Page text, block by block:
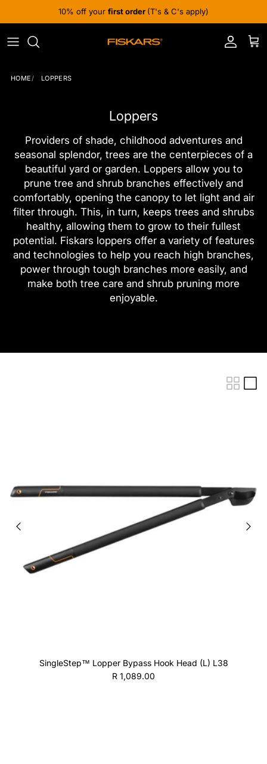
10% off your first order (T's & C's apply)
Account
Cart
HOME LOPPERS
Loppers
Providers of shade, childhood adventures and
seasonal splendor, trees are the centerpieces of a
beautiful yard or garden. Loppers allow you to
prune tree and shrub branches effectively and
comfortably, opening the canopy to let light and air
filter through. This, in turn, keeps trees and shrubs
healthy, allowing them to grow to their fullest
potential. Fiskars loppers offer a variety of features
and technologies to help you reach high branches,
power through tough branches more easily, and
make both tree care and shrub pruning more
enjoyable.
SingleStep™ Lopper Bypass Hook Head (L) L38
Regular price
R 1,089.00